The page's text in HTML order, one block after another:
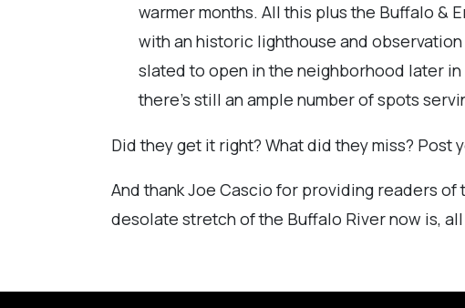
warmer months. All this plus the Buffalo &
with an historic lighthouse and observation
slated to open in the neighborhood later
there’s still an ample number of spots
Did they get it right? What did they miss? Post
And thank Joe Cascio for providing readers
desolate stretch of the Buffalo River now is, all